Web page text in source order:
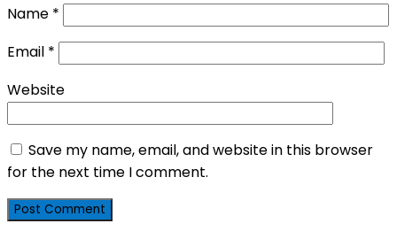
Name *
Email *
Website
Save my name, email, and website in this browser
for the next time I comment.